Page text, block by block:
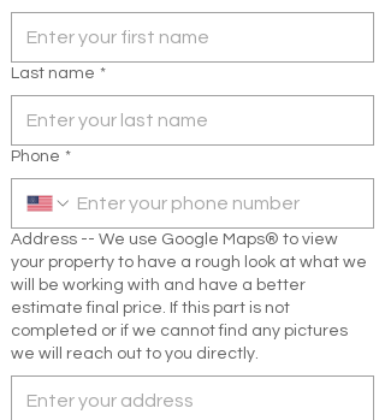
Last name *
Phone *
Address -- We use Google Maps® to view
your property to have a rough look at what we
will be working with and have a better
estimate final price. If this part is not
completed or if we cannot find any pictures
we will reach out to you directly.